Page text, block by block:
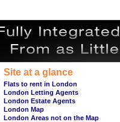
Site at a glance
Flats to rent in London
London Letting Agents
London Estate Agents
London Map
London Areas not on the Map